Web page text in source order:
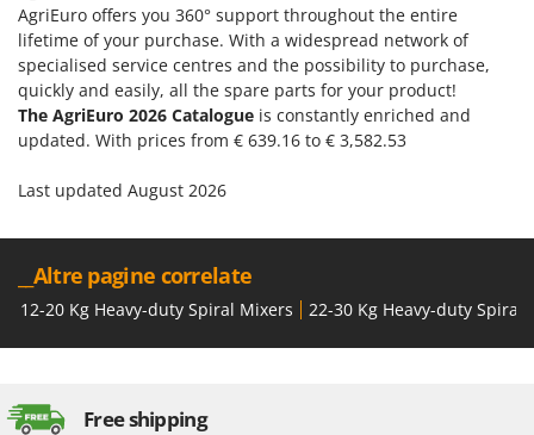
AgriEuro offers you 360° support throughout the entire
lifetime of your purchase. With a widespread network of
specialised service centres and the possibility to purchase,
quickly and easily, all the spare parts for your product!
The AgriEuro 2026 Catalogue is constantly enriched and
updated. With prices from € 639.16 to € 3,582.53
Last updated August 2026
__Altre pagine correlate
12-20 Kg Heavy-duty Spiral Mixers 22-30 Kg Heavy-duty Spiral
Free shipping